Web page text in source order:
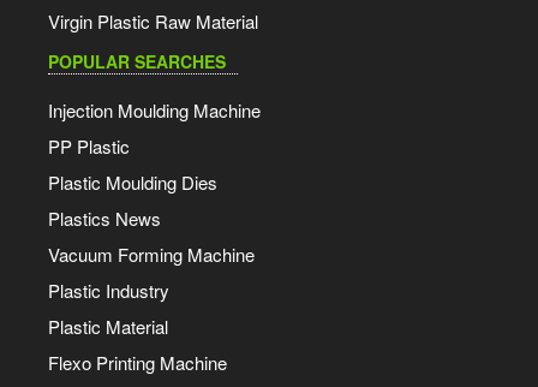
Virgin Plastic Raw Material
POPULAR SEARCHES
Injection Moulding Machine
PP Plastic
Plastic Moulding Dies
Plastics News
Vacuum Forming Machine
Plastic Industry
Plastic Material
Flexo Printing Machine